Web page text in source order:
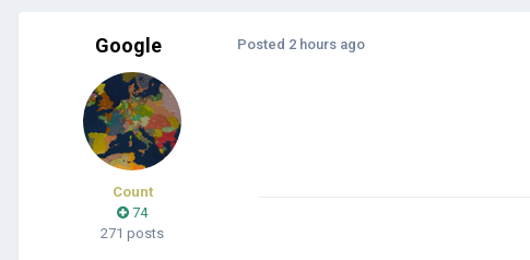
Google
Count
74
271 posts
Posted 2 hours ago